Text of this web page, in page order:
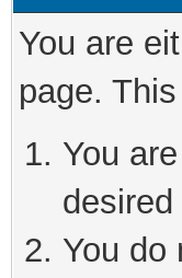
You are
page.
You
You do